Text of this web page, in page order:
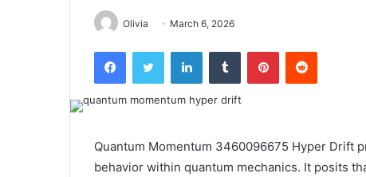
Olivia March 6, 2026
FacebookTwitter LinkedInTumblr PinterestReddit
Quantum Momentum 3460096675 Hyper Drift
behavior within quantum mechanics. It posits